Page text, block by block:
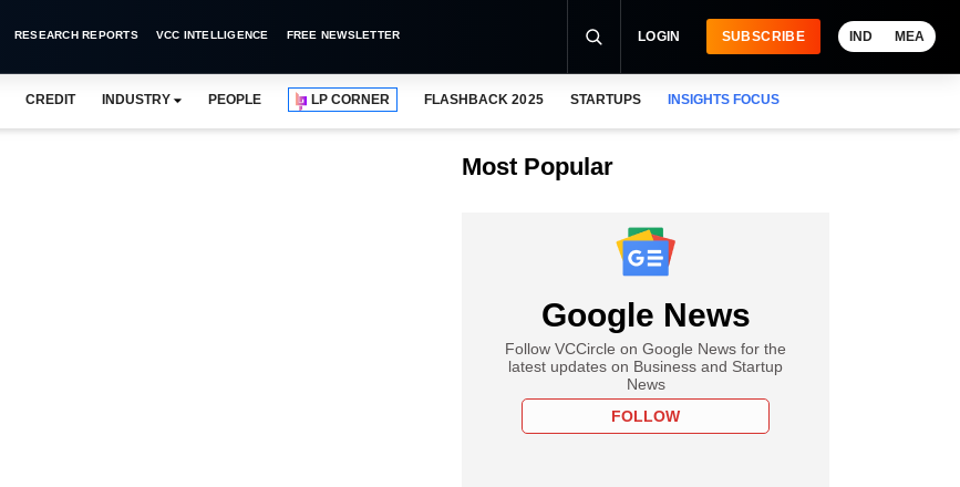
RESEARCH REPORTS VCC INTELLIGENCE FREE NEWSLETTER LOGIN SUBSCRIBE IND MEA
CREDIT INDUSTRY PEOPLE LP CORNER FLASHBACK 2025 STARTUPS INSIGHTS FOCUS
Most Popular
Google News
Follow VCCircle on Google News for the
latest updates on Business and Startup
News
FOLLOW